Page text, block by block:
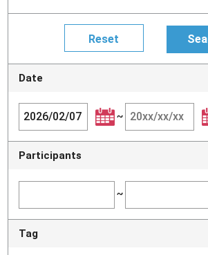
Date
~
Participants
~
Tag